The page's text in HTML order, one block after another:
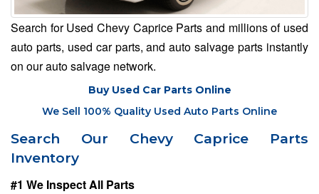
Search for Used Chevy Caprice Parts and millions of used
auto parts, used car parts, and auto salvage parts instantly
on our auto salvage network.
Buy Used Car Parts Online
We Sell 100% Quality Used Auto Parts Online
Search Our Chevy Caprice Parts
Inventory
#1 We Inspect All Parts